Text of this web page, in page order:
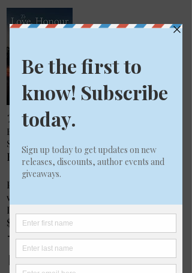
To Love, Honour and Betray
BOOK 2 IN THE BELLEVILLE FAMILY
SERIES
By J Mary Masters
Published by PMA Books
www.pmabooks.com
ISBN
$26.95 in paperback
To Love, Honour and
Betray